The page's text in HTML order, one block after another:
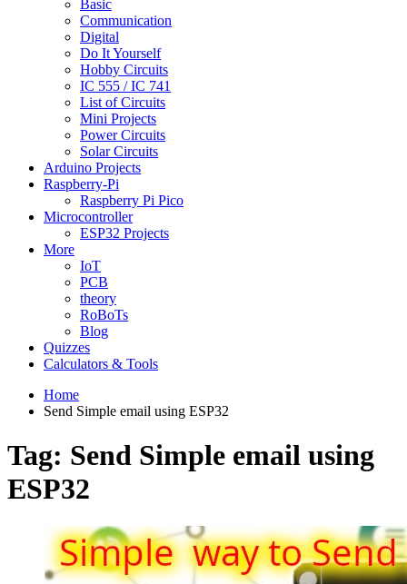
Basic
Communication
Digital
Do It Yourself
Hobby Circuits
IC 555 / IC 741
List of Circuits
Mini Projects
Power Circuits
Solar Circuits
Arduino Projects
Raspberry-Pi
Raspberry Pi Pico
Microcontroller
ESP32 Projects
More
IoT
PCB
theory
RoBoTs
Blog
Quizzes
Calculators & Tools
Home
Send Simple email using ESP32
Tag: Send Simple email using
ESP32